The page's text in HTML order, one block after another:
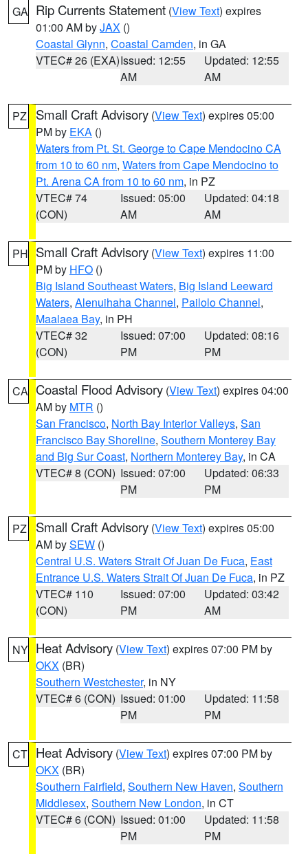
GA Rip Currents Statement (View Text) expires
01:00 AM byJAX ()
Coastal Glynn, Coastal Camden, in GA
VTEC# 26 (EXA)Issued: 12:55
AM
Updated: 12:55
AM
PZ Small Craft Advisory (View Text) expires 05:00
PM by EKA ()
Waters from Pt. St. George to Cape Mendocino CA
from 10 to 60 nm, Waters from Cape Mendocino to
Pt. Arena CA from 10 to 60 nm, in PZ
VTEC# 74
(CON)
Issued: 05:00
AM
Updated: 04:18
AM
PH Small Craft Advisory (View Text) expires 11:00
PM by HFO ()
Big Island Southeast Waters, Big Island Leeward
Waters, Alenuihaha Channel, Pailolo Channel,
Maalaea Bay, in PH
VTEC# 32
(CON)
Issued: 07:00
PM
Updated: 08:16
PM
CA Coastal Flood Advisory (View Text) expires 04:00
AM by MTR ()
San Francisco, North Bay Interior Valleys, San
Francisco Bay Shoreline, Southern Monterey Bay
and Big Sur Coast, Northern Monterey Bay, in CA
VTEC# 8 (CON) Issued: 07:00
PM
Updated: 06:33
PM
PZ Small Craft Advisory (View Text) expires 05:00
AM bySEW ()
Central U.S. Waters Strait Of Juan De Fuca, East
Entrance U.S. Waters Strait Of Juan De Fuca, in PZ
VTEC# 110
(CON)
Issued: 07:00
PM
Updated: 03:42
AM
NY Heat Advisory (View Text) expires 07:00 PM by
OKX (BR)
Southern Westchester, in NY
VTEC# 6 (CON) Issued: 01:00
PM
Updated: 11:58
PM
CT Heat Advisory (View Text) expires 07:00 PM by
OKX (BR)
Southern Fairfield, Southern New Haven, Southern
Middlesex, Southern New London, in CT
VTEC# 6 (CON) Issued: 01:00
PM
Updated: 11:58
PM